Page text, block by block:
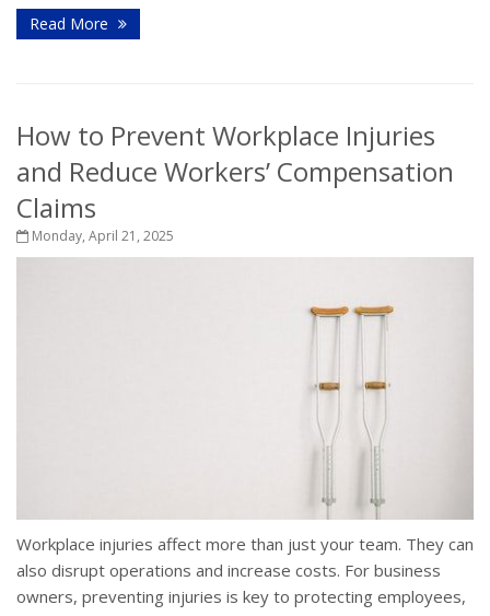
Read More
How to Prevent Workplace Injuries
and Reduce Workers’ Compensation
Claims
Monday, April 21, 2025
Workplace injuries affect more than just your team. They can
also disrupt operations and increase costs. For business
owners, preventing injuries is key to protecting employees,